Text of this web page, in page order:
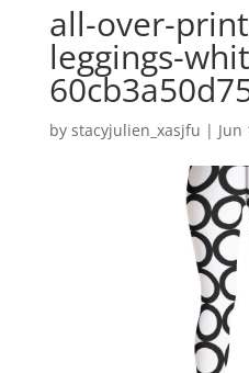
all-over-
leggings-
by stacyjulien_xasjfu | Jun